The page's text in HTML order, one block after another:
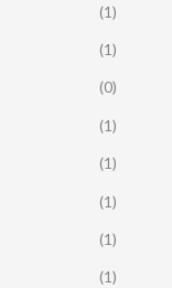
(1)
(1)
(0)
(1)
(1)
(1)
(1)
(1)